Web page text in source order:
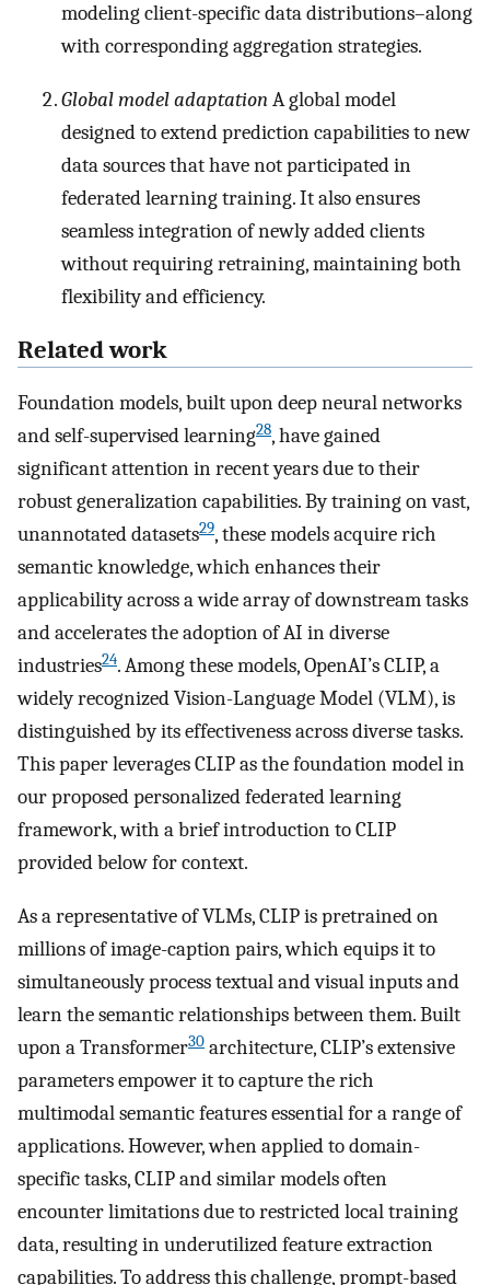
modeling client-specific data distributions–along
with corresponding aggregation strategies.
Global model adaptationA global model
designed to extend prediction capabilities to new
data sources that have not participated in
federated learning training. It also ensures
seamless integration of newly added clients
without requiring retraining, maintaining both
flexibility and efficiency.
Related work
Foundation models, built upon deep neural networks
and self-supervised learning28, have gained
significant attention in recent years due to their
robust generalization capabilities. By training on vast,
unannotated datasets29, these models acquire rich
semantic knowledge, which enhances their
applicability across a wide array of downstream tasks
and accelerates the adoption of AI in diverse
industries24. Among these models, OpenAI’s CLIP, a
widely recognized Vision-Language Model (VLM), is
distinguished by its effectiveness across diverse tasks.
This paper leverages CLIP as the foundation model in
our proposed personalized federated learning
framework, with a brief introduction to CLIP
provided below for context.
As a representative of VLMs, CLIP is pretrained on
millions of image-caption pairs, which equips it to
simultaneously process textual and visual inputs and
learn the semantic relationships between them. Built
upon a Transformer30 architecture, CLIP’s extensive
parameters empower it to capture the rich
multimodal semantic features essential for a range of
applications. However, when applied to domain-
specific tasks, CLIP and similar models often
encounter limitations due to restricted local training
data, resulting in underutilized feature extraction
capabilities. To address this challenge, prompt-based